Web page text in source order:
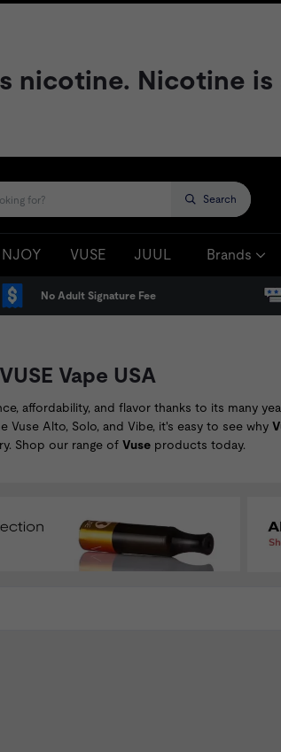
nicotine. Nicotine
Search
NJOY VUSE JUUL Brands
No Adult Signature Fee
VUSE Vape USA
affordability, and flavor thanks to its many
Vuse Alto, Solo, and Vibe, it's easy to see why
Shop our range of Vuseproducts today.